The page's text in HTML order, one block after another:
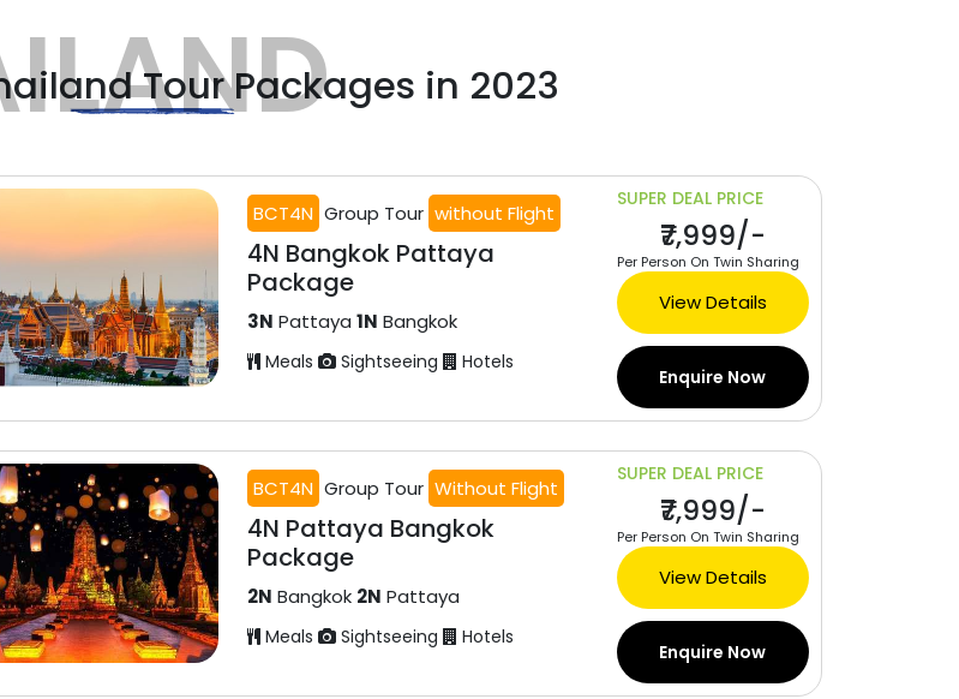
Tour Packages in 2023
BCT4N Group Tour without Flight
4N Bangkok Pattaya
Package
3N Pattaya 1N Bangkok
Meals Sightseeing Hotels
SUPER DEAL PRICE
₹7,999/-
Per Person On Twin Sharing
View Details
Enquire Now
BCT4N Group Tour Without Flight
4N Pattaya Bangkok
Package
2N Bangkok 2N Pattaya
Meals Sightseeing Hotels
SUPER DEAL PRICE
₹7,999/-
Per Person On Twin Sharing
View Details
Enquire Now